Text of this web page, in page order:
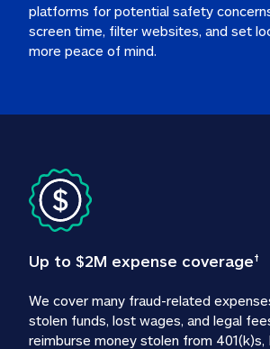
platforms for potential safety
screen time, filter websites, and set
more peace of mind.
Up to $2M expense coverage†
We cover many fraud-related
stolen funds, lost wages, and legal
reimburse money stolen from 401(k)s,